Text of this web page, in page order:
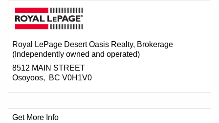
Royal LePage Desert Oasis Realty, Brokerage
(Independently owned and operated)
8512 MAIN STREET
Osoyoos, BC V0H1V0
Get More Info